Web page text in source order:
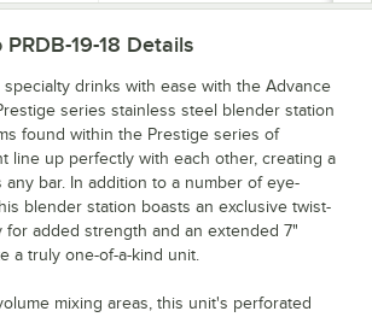
19-18 Details
specialty drinks with ease with the Advance
series stainless steel blender station
found within the Prestige series of
line up perfectly with each other, creating a
any bar. In addition to a number of eye-
blender station boasts an exclusive twist-
for added strength and an extended 7"
a truly one-of-a-kind unit.
mixing areas, this unit's perforated